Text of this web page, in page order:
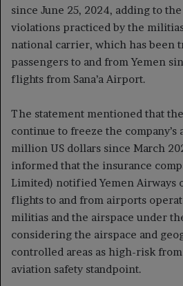
since June 25, 2024, adding to
violations practiced by the militias
national carrier, which has been
passengers to and from Yemen
flights from Sana’a Airport.
The statement mentioned that
continue to freeze the company’s
million US dollars since March
informed that the insurance
Limited) notified Yemen Airways
flights to and from airports
militias and the airspace under
considering the airspace and
controlled areas as high-risk
aviation safety standpoint.